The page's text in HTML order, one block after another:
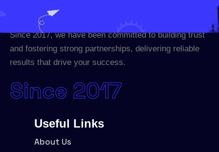
Since 2017, we have been committed to building trust
and fostering strong partnerships, delivering reliable
results that drive your success.
Since 2017
Useful Links
About Us